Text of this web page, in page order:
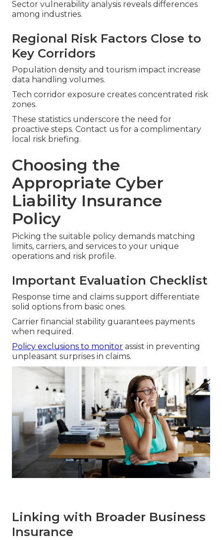
Sector vulnerability analysis reveals differences
among industries.
Regional Risk Factors Close to
Key Corridors
Population density and tourism impact increase
data handling volumes.
Tech corridor exposure creates concentrated risk
zones.
These statistics underscore the need for
proactive steps. Contact us for a complimentary
local risk briefing.
Choosing the
Appropriate Cyber
Liability Insurance
Policy
Picking the suitable policy demands matching
limits, carriers, and services to your unique
operations and risk profile.
Important Evaluation Checklist
Response time and claims support differentiate
solid options from basic ones.
Carrier financial stability guarantees payments
when required.
Policy exclusions to monitor assist in preventing
unpleasant surprises in claims.
Linking with Broader Business
Insurance